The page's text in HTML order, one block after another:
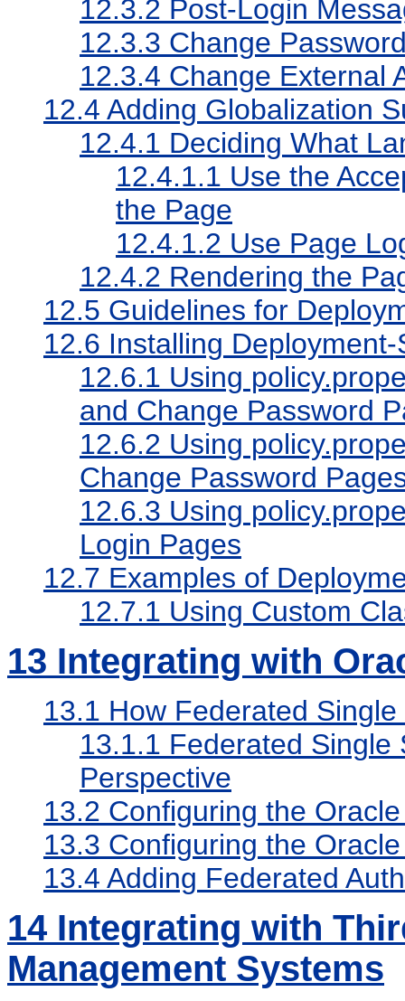
12.3.2 Post-Login
12.3.3 Change
12.3.4 Change External
12.4 Adding Globalization
12.4.1 Deciding What
12.4.1.1 Use the
the Page
12.4.1.2 Use Page
12.4.2 Rendering the
12.5 Guidelines for
12.6 Installing
12.6.1 Using
and Change Password
12.6.2 Using
Change Password
12.6.3 Using
Login Pages
12.7 Examples of
12.7.1 Using Custom
13 Integrating with
13.1 How Federated
13.1.1 Federated Single
Perspective
13.2 Configuring the
13.3 Configuring the
13.4 Adding Federated
14 Integrating with
Management Systems